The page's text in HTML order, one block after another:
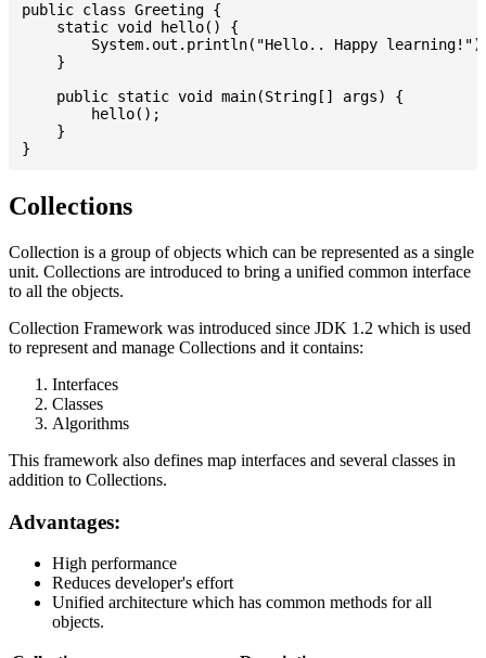
public class Greeting {
    static void hello() {
System.out.println("Hello.. Happy
    }
    public static void main(String[] args) {
        hello();
    }
Collections
Collection is a group of objects which can be represented as a single
unit. Collections are introduced to bring a unified common interface
to all the objects.
Collection Framework was introduced since JDK 1.2 which is used
to represent and manage Collections and it contains:
Interfaces
Classes
Algorithms
This framework also defines map interfaces and several classes in
addition to Collections.
Advantages:
High performance
Reduces developer's effort
Unified architecture which has common methods for all
objects.